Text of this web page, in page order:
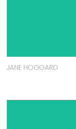
JANE HOGGARD